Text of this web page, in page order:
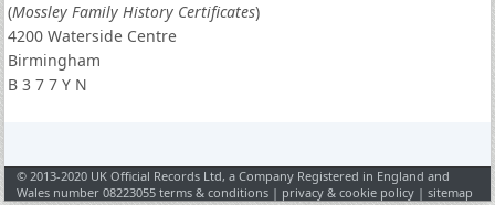
(Mossley Family History Certificates)
4200 Waterside Centre
Birmingham
B 3 7 7 Y N
© 2013-2020 UK Official Records Ltd, a Company Registered in England and
Wales number 08223055terms & conditions | privacy & cookie policy |sitemap